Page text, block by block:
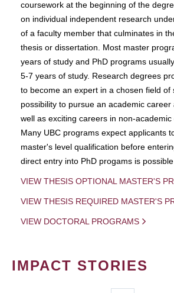
coursework at the beginning of the
on individual independent research
of a faculty member that culminates in
thesis or dissertation. Most master
years of study and PhD programs
5-7 years of study. Research degrees
to become an expert in a chosen field of
possibility to pursue an academic
well as exciting careers in non-academic
Many UBC programs expect applicants
master's level qualification before
direct entry into PhD progams is possible
VIEW THESIS OPTIONAL MASTER'S
VIEW THESIS REQUIRED MASTER'S
VIEW DOCTORAL PROGRAMS
IMPACT STORIES